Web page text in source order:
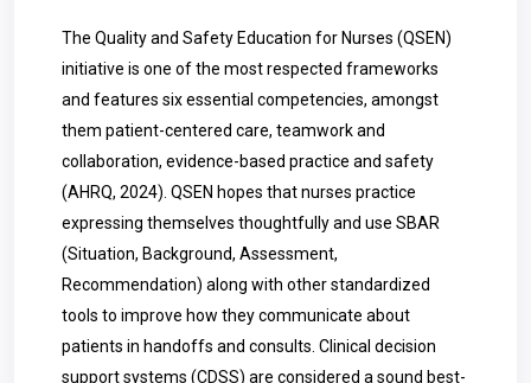
The Quality and Safety Education for Nurses (QSEN)
initiative is one of the most respected frameworks
and features six essential competencies, amongst
them patient-centered care, teamwork and
collaboration, evidence-based practice and safety
(AHRQ, 2024). QSEN hopes that nurses practice
expressing themselves thoughtfully and use SBAR
(Situation, Background, Assessment,
Recommendation) along with other standardized
tools to improve how they communicate about
patients in handoffs and consults. Clinical decision
support systems (CDSS) are considered a sound best-